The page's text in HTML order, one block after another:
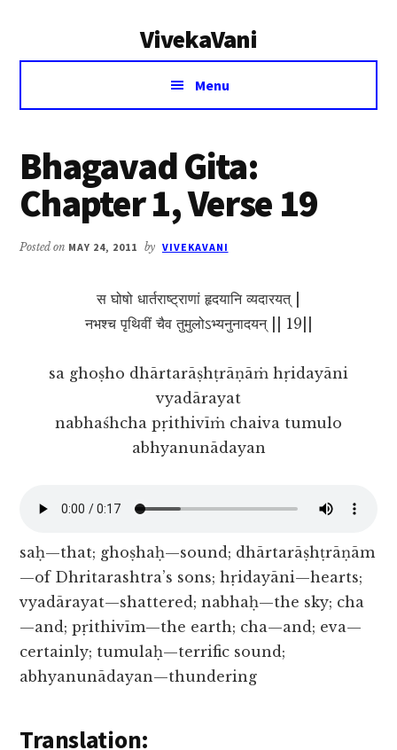
VivekaVani
Voice
Vivekananda
Menu
Bhagavad Gita:
Chapter 1, Verse 19
Posted on MAY 24, 2011 by VIVEKAVANI
स घोषो धार्तराष्ट्राणां हृदयानि व्यदारयत् |
नभश्च पृथिवीं चैव तुमुलोऽभ्यनुनादयन् || 19||
sa ghoṣho dhārtarāṣhṭrāṇāṁ hṛidayāni
vyadārayat
nabhaśhcha pṛithivīṁ chaiva tumulo
abhyanunādayan
saḥ—that; ghoṣhaḥ—sound; dhārtarāṣhṭrāṇām
—of Dhritarashtra’s sons; hṛidayāni—hearts;
vyadārayat—shattered; nabhaḥ—the sky; cha
—and; pṛithivīm—the earth; cha—and; eva—
certainly; tumulaḥ—terrific sound;
abhyanunādayan—thundering
Translation: